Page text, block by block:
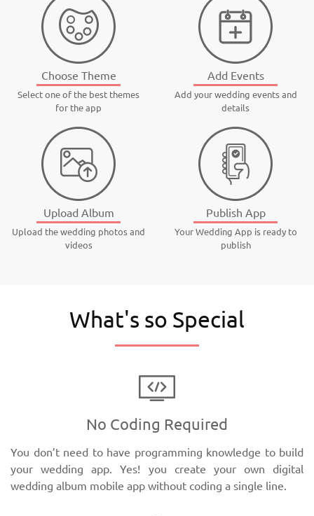
Choose Theme
Select one of the best themes
for the app
Add Events
Add your wedding events and
details
Upload Album
Upload the wedding photos and
videos
Publish App
Your Wedding App is ready to
publish
What's so Special
No Coding Required
You don’t need to have programming knowledge to build
your wedding app. Yes! you create your own digital
wedding album mobile app without coding a single line.